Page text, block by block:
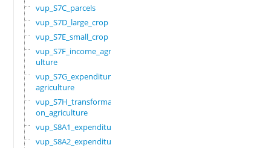
vup_S7C_parcels
vup_S7D_large_crop
vup_S7E_small_crop
vup_S7F_income_agric
ulture
vup_S7G_expenditure_
agriculture
vup_S7H_transformati
on_agriculture
vup_S8A1_expenditure
vup_S8A2_expenditure